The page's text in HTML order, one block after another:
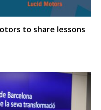
to share lessons